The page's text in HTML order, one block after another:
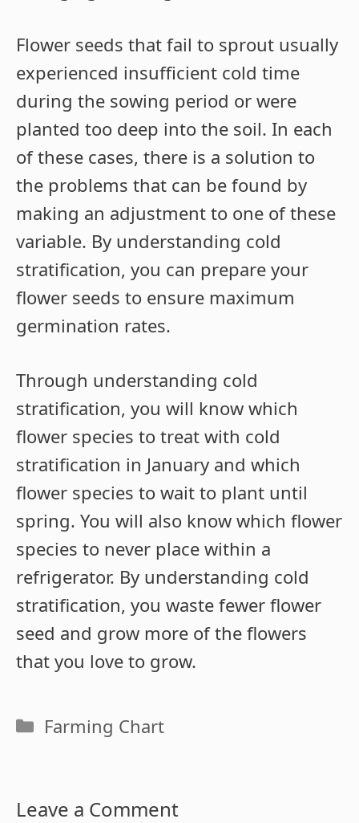
Flower seeds that fail to sprout usually
experienced insufficient cold time
during the sowing period or were
planted too deep into the soil. In each
of these cases, there is a solution to
the problems that can be found by
making an adjustment to one of these
variable. By understanding cold
stratification, you can prepare your
flower seeds to ensure maximum
germination rates.
Through understanding cold
stratification, you will know which
flower species to treat with cold
stratification in January and which
flower species to wait to plant until
spring. You will also know which flower
species to never place within a
refrigerator. By understanding cold
stratification, you waste fewer flower
seed and grow more of the flowers
that you love to grow.
Categories
Farming Chart
Leave a Comment